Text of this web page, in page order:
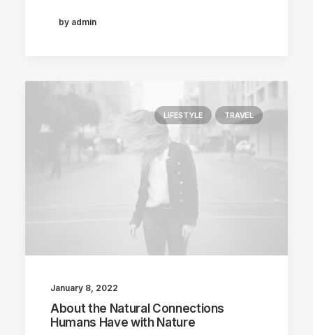
by admin
LIFESTYLE TRAVEL
January 8, 2022
About the Natural Connections
Humans Have with Nature